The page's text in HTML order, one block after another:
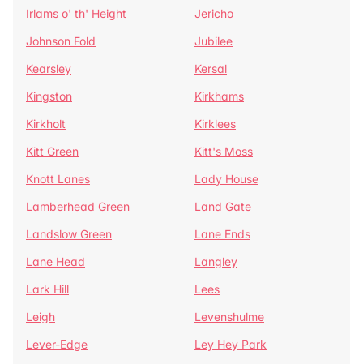
Irlams o' th' Height
Jericho
Johnson Fold
Jubilee
Kearsley
Kersal
Kingston
Kirkhams
Kirkholt
Kirklees
Kitt Green
Kitt's Moss
Knott Lanes
Lady House
Lamberhead Green
Land Gate
Landslow Green
Lane Ends
Lane Head
Langley
Lark Hill
Lees
Leigh
Levenshulme
Lever-Edge
Ley Hey Park